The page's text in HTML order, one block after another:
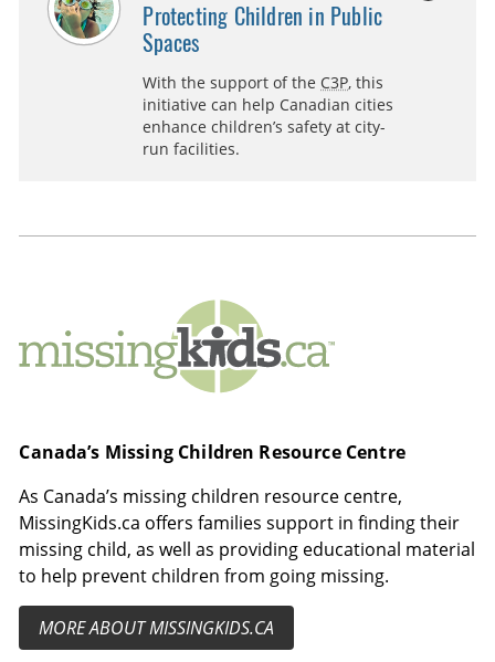
Protecting Children in Public
Spaces
With the support of the C3P, this
initiative can help Canadian cities
enhance children’s safety at city-
run facilities.
MissingKids.ca
Canada’s Missing Children Resource Centre
As Canada’s missing children resource centre,
MissingKids.ca offers families support in finding their
missing child, as well as providing educational material
to help prevent children from going missing.
MORE ABOUT MISSINGKIDS.CA